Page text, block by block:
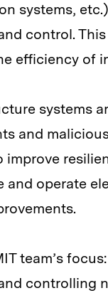
systems,
control.
efficiency of
systems
and
improve
and operate
team’s
controlling